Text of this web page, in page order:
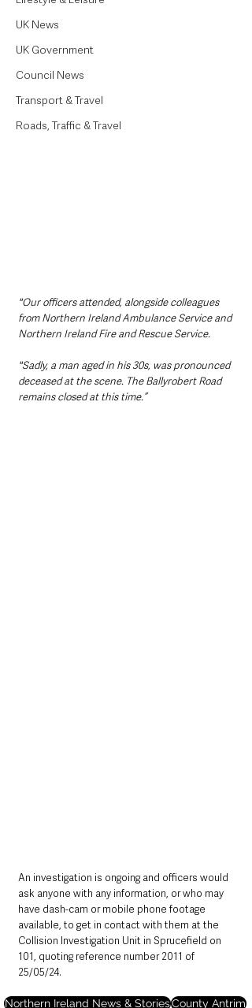
UK News
UK Government
Council News
Transport & Travel
Roads, Traffic & Travel
"Our officers attended, alongside colleagues
from Northern Ireland Ambulance Service and
Northern Ireland Fire and Rescue Service.
"Sadly, a man aged in his 30s, was pronounced
deceased at the scene. The Ballyrobert Road
remains closed at this time.”
An investigation is ongoing and officers would
ask anyone with any information, or who may
have dash-cam or mobile phone footage
available, to get in contact with them at the
Collision Investigation Unit in Sprucefield on
101, quoting reference number 2011 of
25/05/24.
Northern Ireland News & StoriesCounty Antrim